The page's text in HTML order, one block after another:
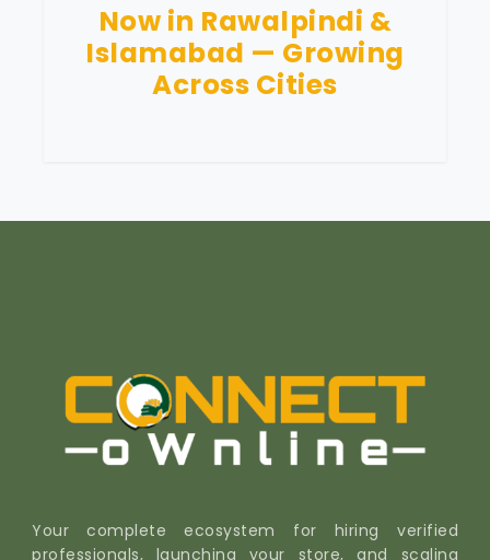
Now in Rawalpindi &
Islamabad — Growing
Across Cities
Your complete ecosystem for hiring verified
professionals, launching your store, and scaling